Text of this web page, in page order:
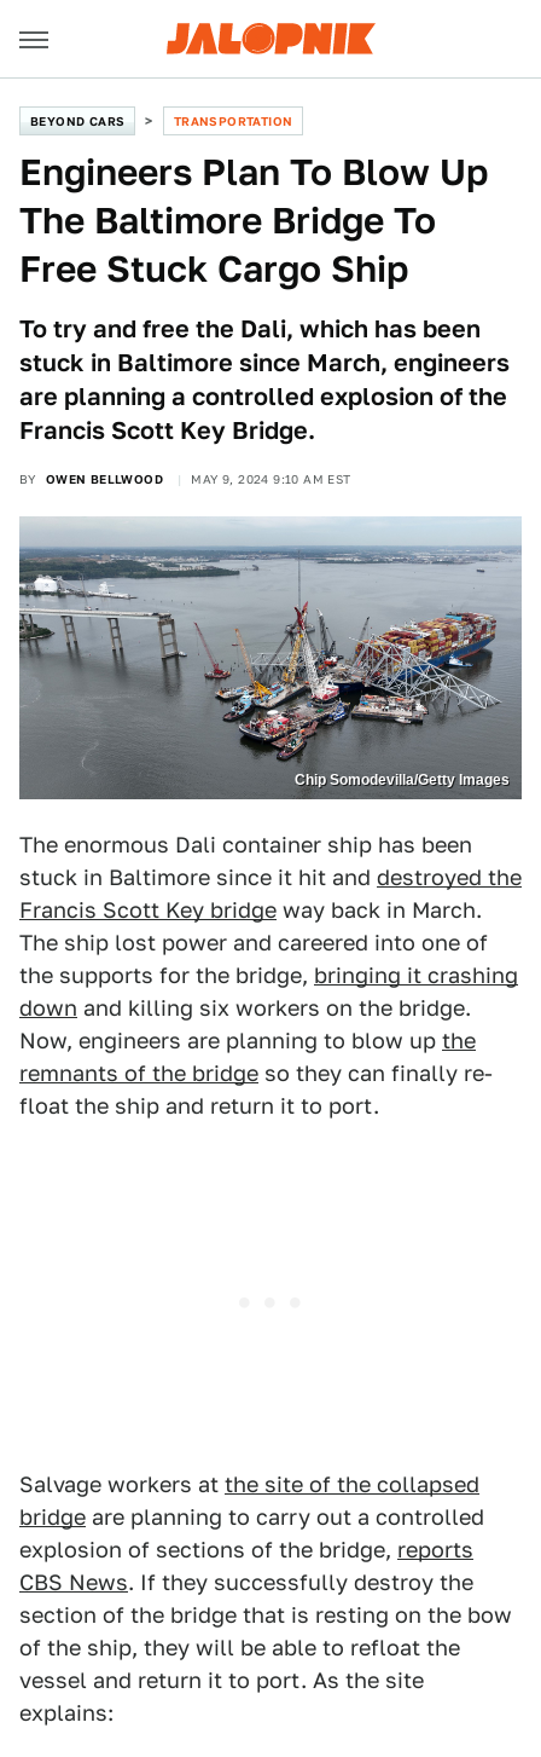
BEYOND CARS TRANSPORTATION
Engineers Plan To Blow Up
The Baltimore Bridge To
Free Stuck Cargo Ship
To try and free the Dali, which has been
stuck in Baltimore since March, engineers
are planning a controlled explosion of the
Francis Scott Key Bridge.
BY OWEN BELLWOOD MAY 9, 2024 9:10 AM EST
Chip Somodevilla/Getty Images
The enormous Dali container ship has been
stuck in Baltimore since it hit and destroyed the
Francis Scott Key bridge way back in March.
The ship lost power and careered into one of
the supports for the bridge, bringing it crashing
down and killing six workers on the bridge.
Now, engineers are planning to blow up the
remnants of the bridge so they can finally re-
float the ship and return it to port.
Salvage workers at the site of the collapsed
bridge are planning to carry out a controlled
explosion of sections of the bridge, reports
CBS News. If they successfully destroy the
section of the bridge that is resting on the bow
of the ship, they will be able to refloat the
vessel and return it to port. As the site
explains: